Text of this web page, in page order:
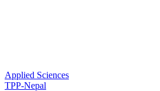
Applied Sciences
TPP-Nepal